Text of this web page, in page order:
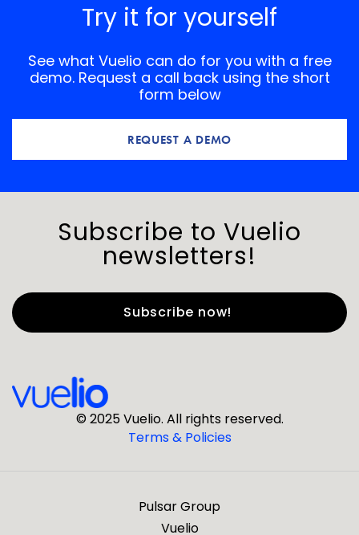
Try it for yourself
See what Vuelio can do for you with a free
demo. Request a call back using the short
form below
REQUEST A DEMO
Subscribe to Vuelio
newsletters!
Last Name*
© 2025 Vuelio. All rights reserved.
Terms & Policies
Pulsar Group
Vuelio